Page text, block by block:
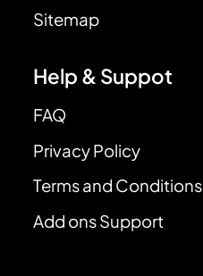
Sitemap
Help & Suppot
FAQ
Privacy Policy
Terms and Conditions
Add ons Support